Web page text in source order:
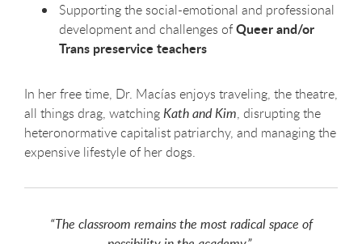
Supporting the social-emotional and professional
development and challenges ofQueer and/or
Trans preservice teachers
In her free time, Dr. Macías enjoys traveling, the theatre,
all things drag, watchingKath and Kim, disrupting the
heteronormative capitalist patriarchy, and managing the
expensive lifestyle of her dogs.
“The classroom remains the most radical space of